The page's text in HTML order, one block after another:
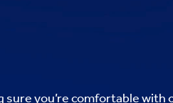
sure you’re comfortable with